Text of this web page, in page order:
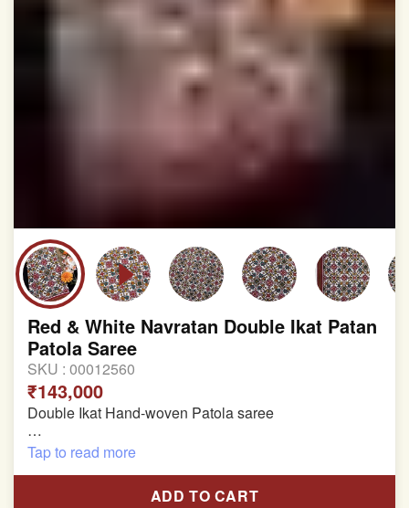
Red & White Navratan Double Ikat Patan
Patola Saree
SKU : 00012560
₹143,000
Double Ikat Hand-woven Patola saree
Pure Mulberry Silk
Length:5.5 meter
Tap to read more
ADD TO CART